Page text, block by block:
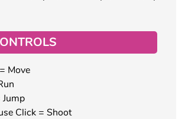
Move
Jump
Click = Shoot